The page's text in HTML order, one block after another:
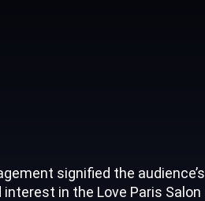
signified the audience’s
in the Love Paris Salon